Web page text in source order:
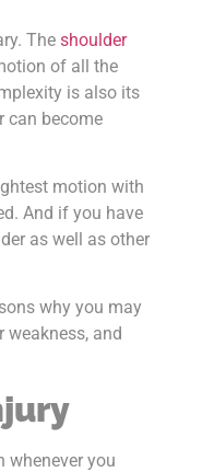
The shoulder
of all the
is also its
can become
motion with
And if you have
as well as other
why you may
weakness, and
whenever you